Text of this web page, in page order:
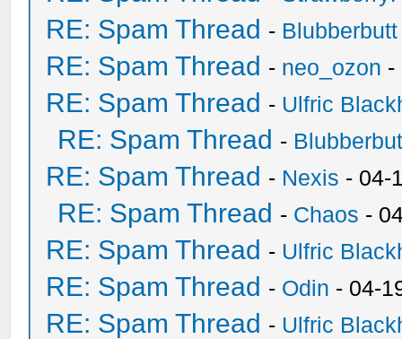
RE: Spam Thread - Blubberbutt
RE: Spam Thread - neo_ozon -
RE: Spam Thread - Ulfric
RE: Spam Thread -
RE: Spam Thread - Nexis - 04-
RE: Spam Thread - Chaos -
RE: Spam Thread - Ulfric
RE: Spam Thread - Odin - 04-
RE: Spam Thread - Ulfric